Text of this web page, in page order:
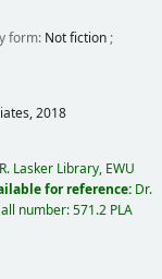
form: Not fiction;
2018
Lasker Library, EWU
for reference: Dr.
number:571.2 PLA